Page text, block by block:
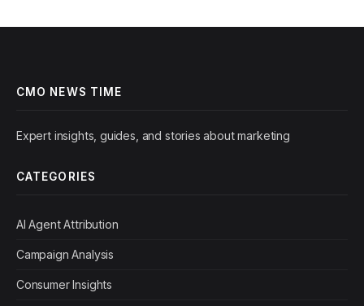
CMO NEWS TIME
Expert insights, guides, and stories about marketing
CATEGORIES
AI Agent Attribution
Campaign Analysis
Consumer Insights